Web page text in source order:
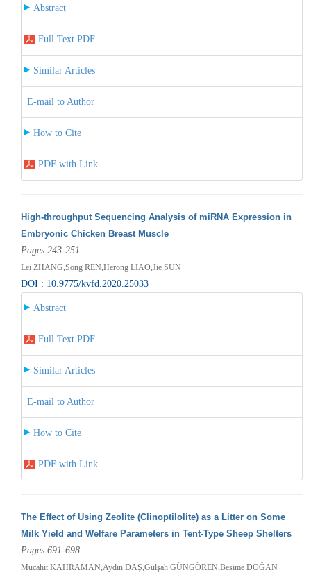
Abstract
Full Text PDF
Similar Articles
E-mail to Author
How to Cite
PDF with Link
High-throughput Sequencing Analysis of miRNA Expression in
Embryonic Chicken Breast Muscle
Pages 243-251
Lei ZHANG,Song REN,Herong LIAO,Jie SUN
DOI : 10.9775/kvfd.2020.25033
Abstract
Full Text PDF
Similar Articles
E-mail to Author
How to Cite
PDF with Link
The Effect of Using Zeolite (Clinoptilolite) as a Litter on Some
Milk Yield and Welfare Parameters in Tent-Type Sheep Shelters
Pages 691-698
Mücahit KAHRAMAN,Aydın DAŞ,Gülşah GÜNGÖREN,Besime DOĞAN